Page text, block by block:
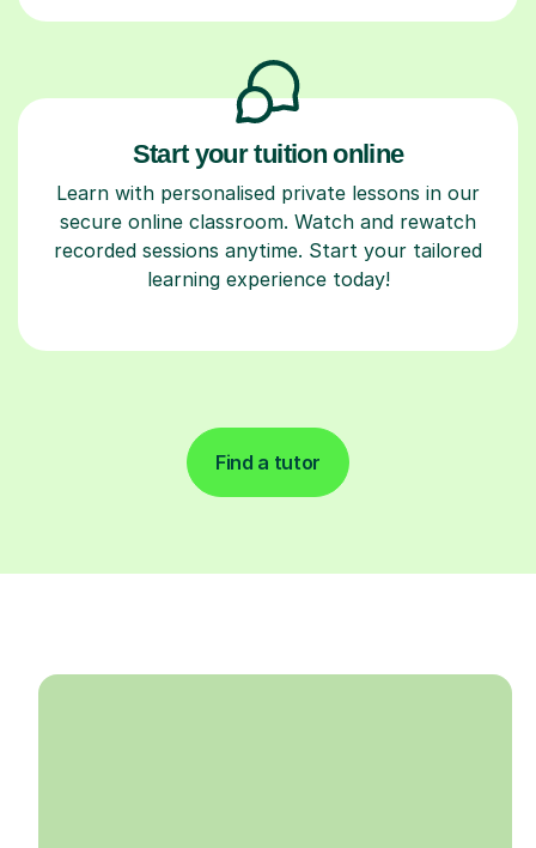
Start your tuition online
Learn with personalised private lessons in our
secure online classroom. Watch and rewatch
recorded sessions anytime. Start your tailored
learning experience today!
Find a tutor